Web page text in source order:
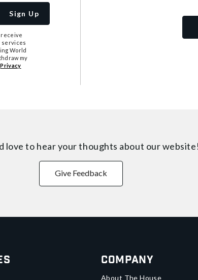
Sign Up
receive
services
World
my
Privacy
love to hear your thoughts about our website!
Give Feedback
Company
About The House